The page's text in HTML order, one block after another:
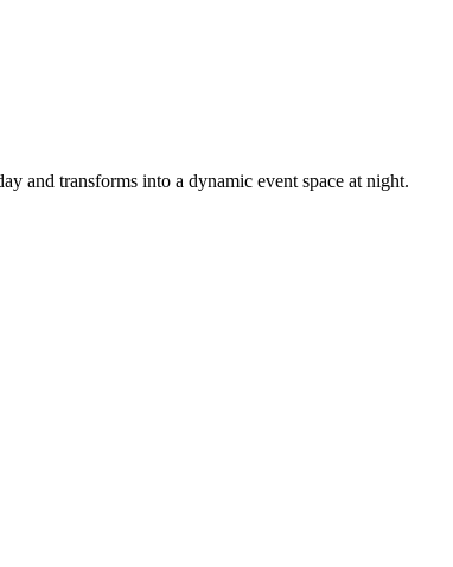
and transforms into a dynamic event space at night.